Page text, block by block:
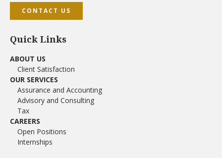
CONTACT US
Quick Links
ABOUT US
Client Satisfaction
OUR SERVICES
Assurance and Accounting
Advisory and Consulting
Tax
CAREERS
Open Positions
Internships